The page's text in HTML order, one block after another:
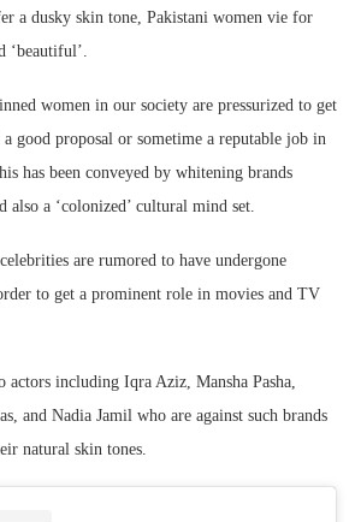
a dusky skin tone, Pakistani women vie for
‘beautiful’.
women in our society are pressurized to get
good proposal or sometime a reputable job in
has been conveyed by whitening brands
also a ‘colonized’ cultural mind set.
are rumored to have undergone
to get a prominent role in movies and TV
actors including Iqra Aziz, Mansha Pasha,
and Nadia Jamil who are against such brands
natural skin tones.